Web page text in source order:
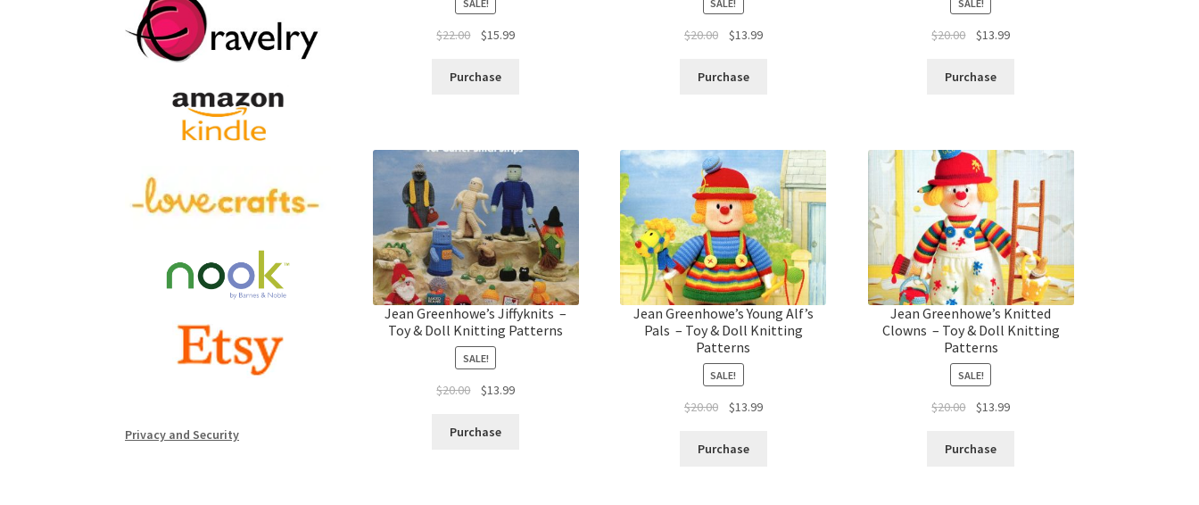
SALE!
$22.00
Original
was:
$15.99Current
Purchase
SALE!
$20.00
Original
was:
$13.99Current
Purchase
SALE!
$20.00
Original
was:
$13.99Current
Purchase
Jean Greenhowe’s Jiffyknits –
Toy & Doll Knitting Patterns
SALE!
$20.00
Original
was:
$13.99Current
Purchase
Jean Greenhowe’s Young Alf’s
Pals – Toy & Doll Knitting
Patterns
SALE!
$20.00
Original
was:
$13.99Current
Purchase
Jean Greenhowe’s Knitted
Clowns – Toy & Doll Knitting
Patterns
SALE!
$20.00
Original
was:
$13.99Current
Purchase
Privacy and Security